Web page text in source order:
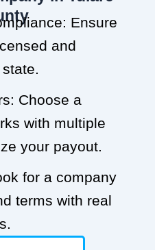
Ensure
and
Choose a
with multiple
your payout.
for a company
terms with real